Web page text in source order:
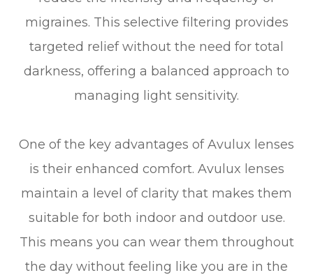
migraines. This selective filtering provides
targeted relief without the need for total
darkness, offering a balanced approach to
managing light sensitivity.
One of the key advantages of Avulux lenses
is their enhanced comfort. Avulux lenses
maintain a level of clarity that makes them
suitable for both indoor and outdoor use.
This means you can wear them throughout
the day without feeling like you are in the